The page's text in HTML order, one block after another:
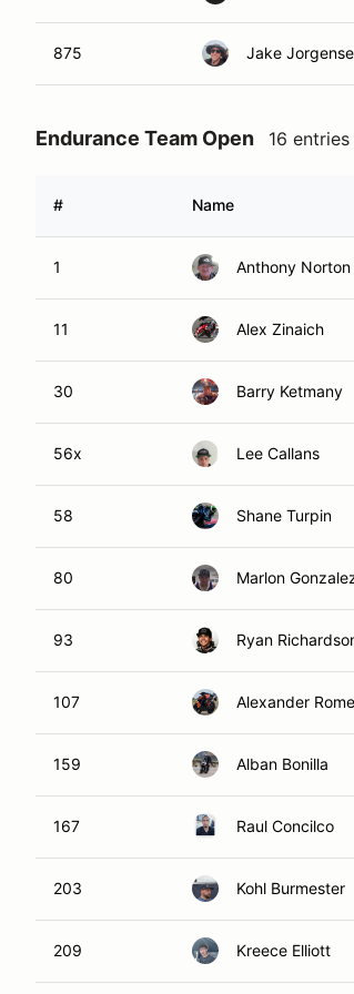
875 Jake
Endurance Team Open 16 entries
# Name
1 Anthony Norton
11 Alex Zinaich
30 Barry Ketmany
56x Lee Callans
58 Shane Turpin
80 Marlon
93 Ryan
107 Alexander
159 Alban Bonilla
167 Raul Concilco
203 Kohl Burmester
209 Kreece Elliott